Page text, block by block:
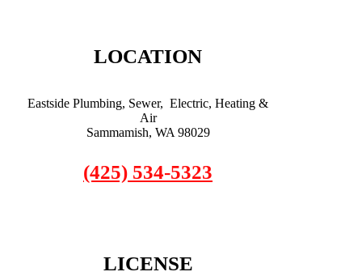
LOCATION
Eastside Plumbing, Sewer, Electric, Heating &
Air
Sammamish, WA 98029
(425) 534-5323
LICENSE